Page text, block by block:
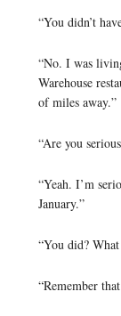
“You didn’t
“No. I was
Warehouse
of miles away.”
“Are you
“Yeah. I’m
January.”
“You did? What
“Remember